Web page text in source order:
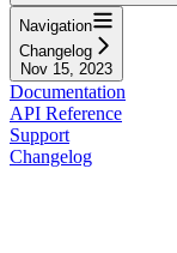
Navigation
Changelog
Nov 15, 2023
Documentation
API Reference
Support
Changelog